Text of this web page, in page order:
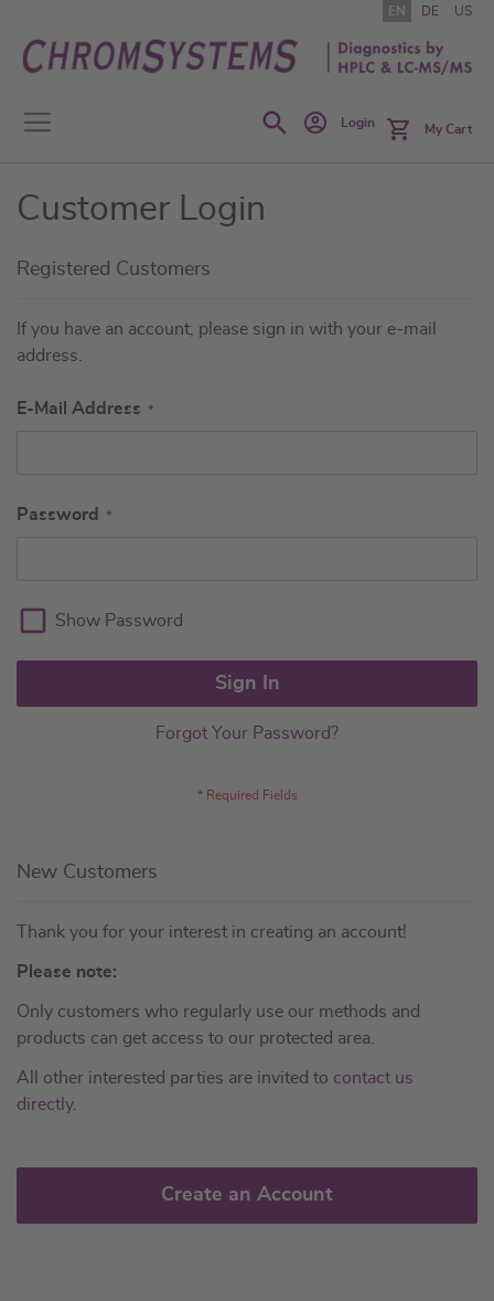
to
Content
EN DE US
SearchLogin My Cart
Customer Login
Registered Customers
If you have an account, please sign in with your e-mail
address.
E-Mail Address
Password
Show Password
Sign In
Forgot Your Password?
New Customers
Thank you for your interest in creating an account!
Please note:
Only customers who regularly use our methods and
products can get access to our protected area.
All other interested parties are invited to contact us
directly.
Create an Account